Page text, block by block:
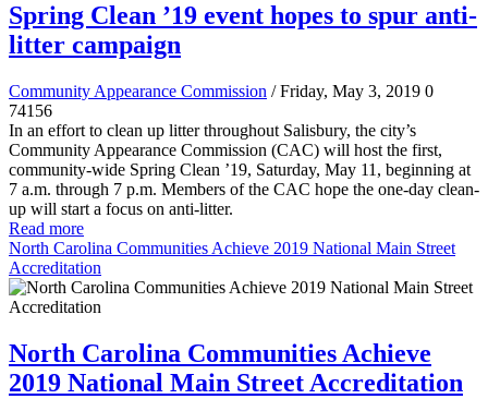
Spring Clean ’19 event hopes to spur anti-
litter campaign
Community Appearance Commission / Friday, May 3, 2019 0
74156
In an effort to clean up litter throughout Salisbury, the city’s
Community Appearance Commission (CAC) will host the first,
community-wide Spring Clean ’19, Saturday, May 11, beginning at
7 a.m. through 7 p.m. Members of the CAC hope the one-day clean-
up will start a focus on anti-litter.
Read more
North Carolina Communities Achieve 2019 National Main Street
Accreditation
North Carolina Communities Achieve
2019 National Main Street Accreditation